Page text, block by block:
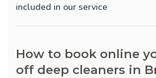
included in our service
How to book online
off deep cleaners in